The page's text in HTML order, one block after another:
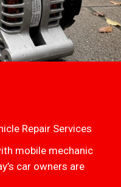
Repair Services
mobile mechanic
car owners are